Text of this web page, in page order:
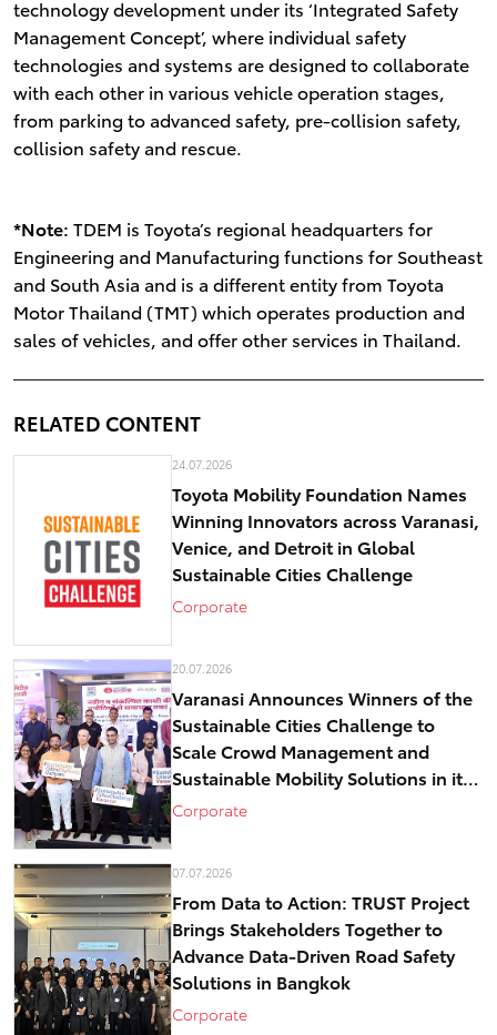
technology development under its ‘Integrated Safety
Management Concept’, where individual safety
technologies and systems are designed to collaborate
with each other in various vehicle operation stages,
from parking to advanced safety, pre-collision safety,
collision safety and rescue.
*Note: TDEM is Toyota’s regional headquarters for
Engineering and Manufacturing functions for Southeast
and South Asia and is a different entity from Toyota
Motor Thailand (TMT) which operates production and
sales of vehicles, and offer other services in Thailand.
RELATED CONTENT
24.07.2026
Toyota Mobility Foundation Names
Winning Innovators across Varanasi,
Venice, and Detroit in Global
Sustainable Cities Challenge
Corporate
20.07.2026
Varanasi Announces Winners of the
Sustainable Cities Challenge to
Scale Crowd Management and
Sustainable Mobility Solutions in its
historical core – Kashi
Corporate
07.07.2026
From Data to Action: TRUST Project
Brings Stakeholders Together to
Advance Data-Driven Road Safety
Solutions in Bangkok
Corporate